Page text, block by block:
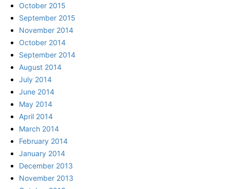
October 2015
September 2015
November 2014
October 2014
September 2014
August 2014
July 2014
June 2014
May 2014
April 2014
March 2014
February 2014
January 2014
December 2013
November 2013